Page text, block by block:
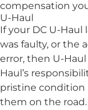
compensation
U-Haul
If your DC U-
was faulty, or the
error, then U-
Haul’s
pristine
them on the